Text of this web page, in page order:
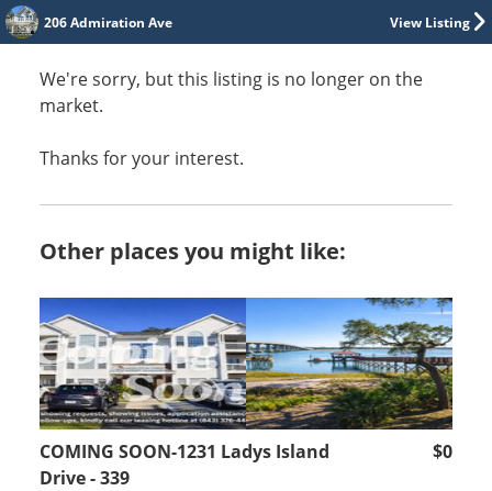
View Listing
206 Admiration Ave
We're sorry, but this listing is no longer on the
market.
Thanks for your interest.
Other places you might like:
COMING SOON-1231 Ladys Island
Drive - 339
$0